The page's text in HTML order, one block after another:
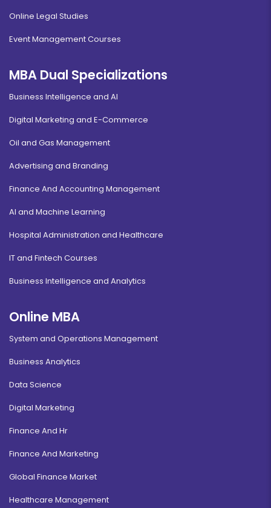
Online Legal Studies
Event Management Courses
MBA Dual Specializations
Business Intelligence and AI
Digital Marketing and E-Commerce
Oil and Gas Management
Advertising and Branding
Finance And Accounting Management
AI and Machine Learning
Hospital Administration and Healthcare
IT and Fintech Courses
Business Intelligence and Analytics
Online MBA
System and Operations Management
Business Analytics
Data Science
Digital Marketing
Finance And Hr
Finance And Marketing
Global Finance Market
Healthcare Management